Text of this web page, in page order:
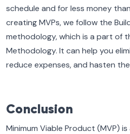
schedule and for less money
creating MVPs, we follow the
methodology, which is a part of
Methodology. It can help you
reduce expenses, and hasten
Conclusion
Minimum Viable Product (MVP)